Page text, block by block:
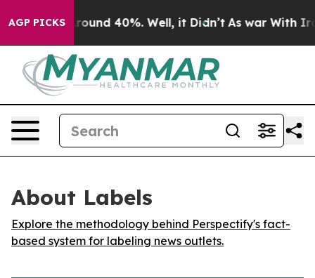
AGP PICKS
a Floor Around 40%. Well, it Didn’t As war With Iran
About Labels
Explore the methodology behind Perspectify's fact-
based system for labeling news outlets.